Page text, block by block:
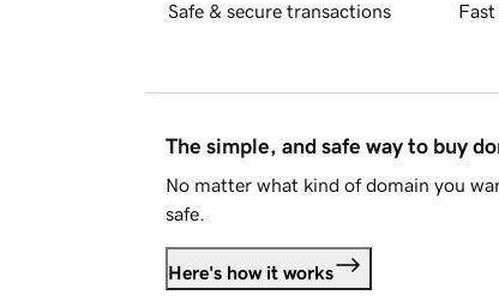
Safe & secure transactions
The simple, and safe way to buy
No matter what kind of domain you
safe.
Here's how it works